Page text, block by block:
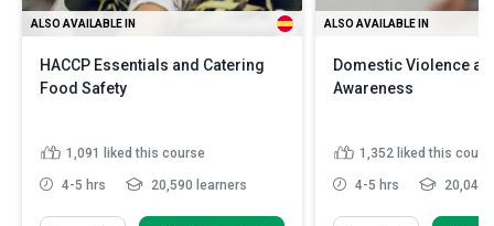
ALSO AVAILABLE IN
HACCP Essentials and Catering
Food Safety
1,091 liked this course
4-5 hrs 20,590 learners
ALSO AVAILABLE IN
Domestic Violence
Awareness
1,352 liked this
4-5 hrs 20,042